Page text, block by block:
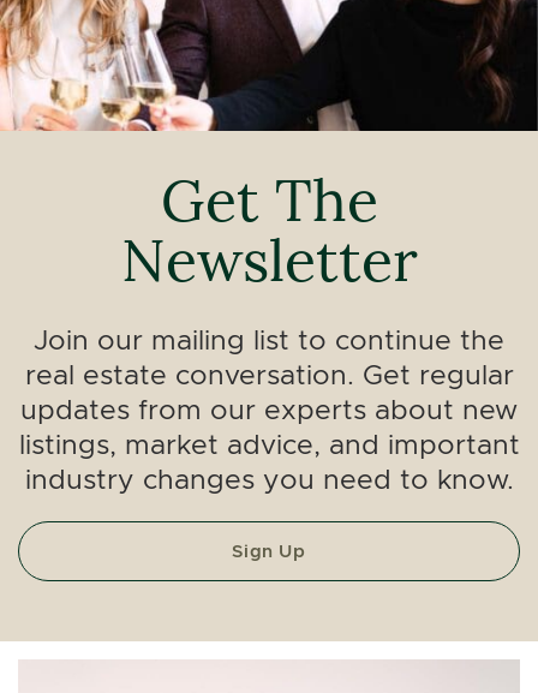
Get The
Newsletter
Join our mailing list to continue the
real estate conversation. Get regular
updates from our experts about new
listings, market advice, and important
industry changes you need to know.
Sign Up